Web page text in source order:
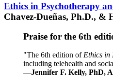
Ethics in Psychotherapy
Chavez-Dueñas, Ph.D., &
Praise for the 6th
"The 6th edition of Ethics in
including telehealth and
—Jennifer F. Kelly, PhD,